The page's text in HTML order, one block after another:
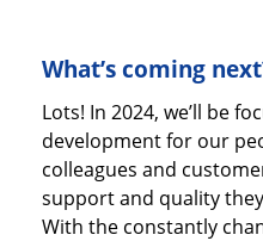
What’s coming
Lots! In 2024, we’ll be
development for our
colleagues and
support and quality
With the constantly